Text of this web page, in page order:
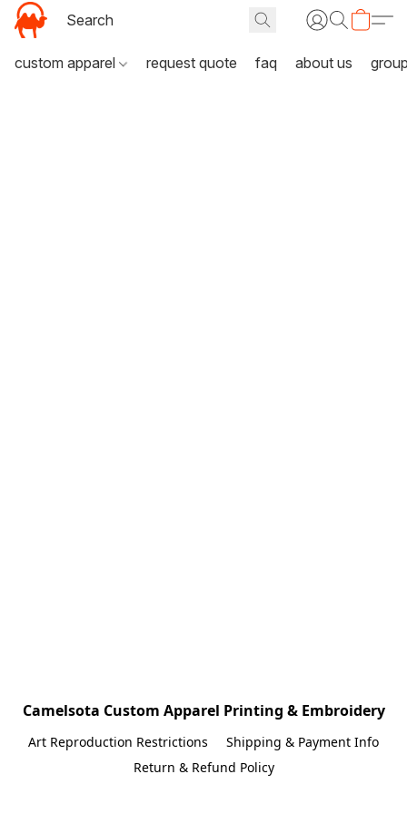
custom apparel request quote faq about us
Camelsota Custom Apparel Printing & Embroidery
Art Reproduction Restrictions
Shipping & Payment Info
Return & Refund Policy